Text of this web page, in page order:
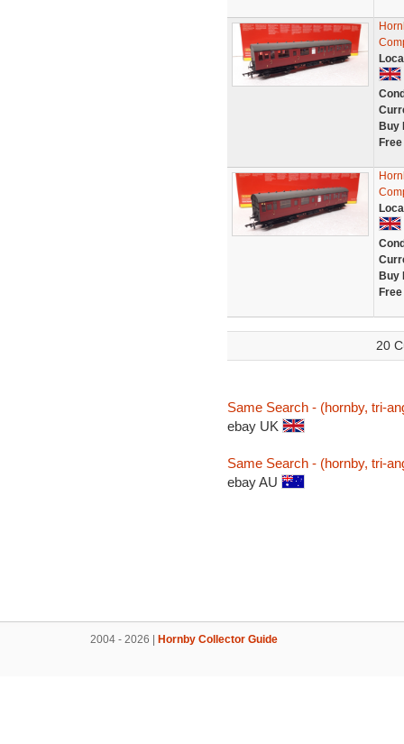
Buy
Buy
20
Same Search - (hornby, tri-
ebay UK
Same Search - (hornby, tri-
ebay AU
2004 - 2026 | Hornby Collector Guide